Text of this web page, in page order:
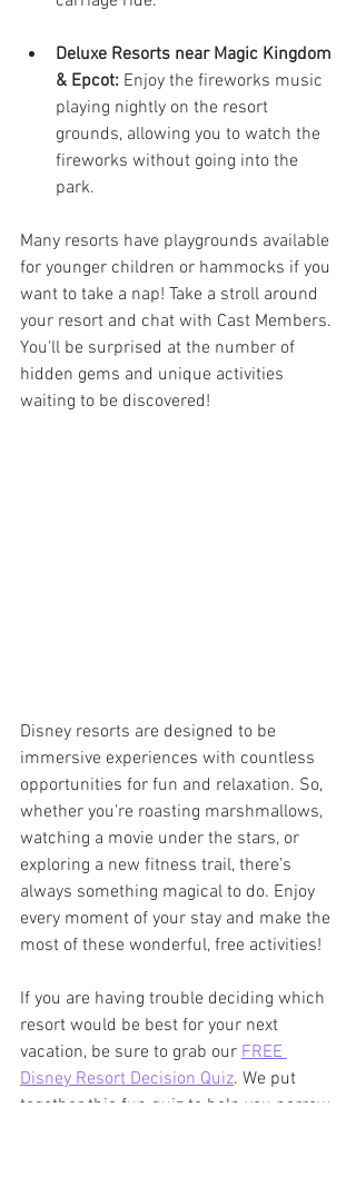
Deluxe Resorts near Magic Kingdom
& Epcot: Enjoy the fireworks music
playing nightly on the resort
grounds, allowing you to watch the
fireworks without going into the
park.
Many resorts have playgrounds available
for younger children or hammocks if you
want to take a nap! Take a stroll around
your resort and chat with Cast Members.
You'll be surprised at the number of
hidden gems and unique activities
waiting to be discovered!
Disney resorts are designed to be
immersive experiences with countless
opportunities for fun and relaxation. So,
whether you’re roasting marshmallows,
watching a movie under the stars, or
exploring a new fitness trail, there’s
always something magical to do. Enjoy
every moment of your stay and make the
most of these wonderful, free activities!
If you are having trouble deciding which
resort would be best for your next
vacation, be sure to grab our FREE
Disney Resort Decision Quiz. We put
together this fun quiz to help you narrow